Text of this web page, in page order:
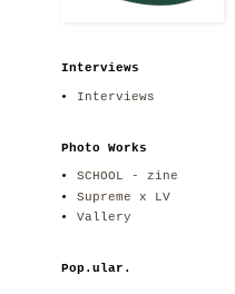
Interviews
Interviews
Photo Works
SCHOOL - zine
Supreme x LV
Vallery
Pop.ular.